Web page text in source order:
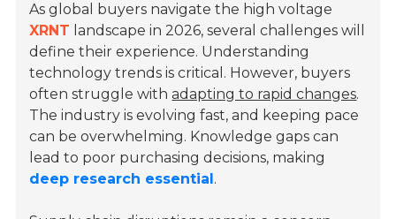
As global buyers navigate the high voltage
XRNT landscape in 2026, several challenges will
define their experience. Understanding
technology trends is critical. However, buyers
often struggle withadapting to rapid changes.
The industry is evolving fast, and keeping pace
can be overwhelming. Knowledge gaps can
lead to poor purchasing decisions, making
deep research essential.